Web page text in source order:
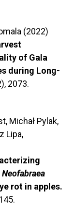
(2022)
of Gala
during Long-
2073.
Michał Pylak,
Lipa,
Neofabraea
rot in apples.